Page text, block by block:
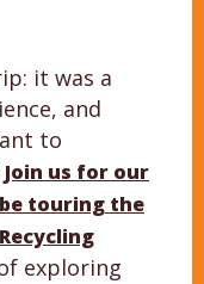
it was a
and
to
Join us for our
touring the
exploring